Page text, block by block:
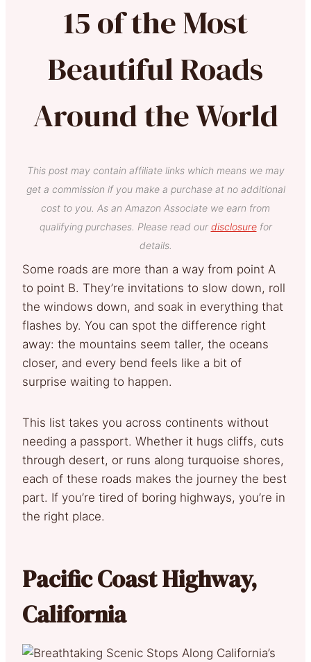
15 of the Most
Beautiful Roads
Around the World
This post may contain affiliate links which means we may
get a commission if you make a purchase at no additional
cost to you. As an Amazon Associate we earn from
qualifying purchases. Please read our disclosurefor
details.
Some roads are more than a way from point A
to point B. They’re invitations to slow down, roll
the windows down, and soak in everything that
flashes by. You can spot the difference right
away: the mountains seem taller, the oceans
closer, and every bend feels like a bit of
surprise waiting to happen.
This list takes you across continents without
needing a passport. Whether it hugs cliffs, cuts
through desert, or runs along turquoise shores,
each of these roads makes the journey the best
part. If you’re tired of boring highways, you’re in
the right place.
Pacific Coast Highway,
California